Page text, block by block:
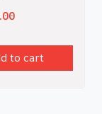
to cart